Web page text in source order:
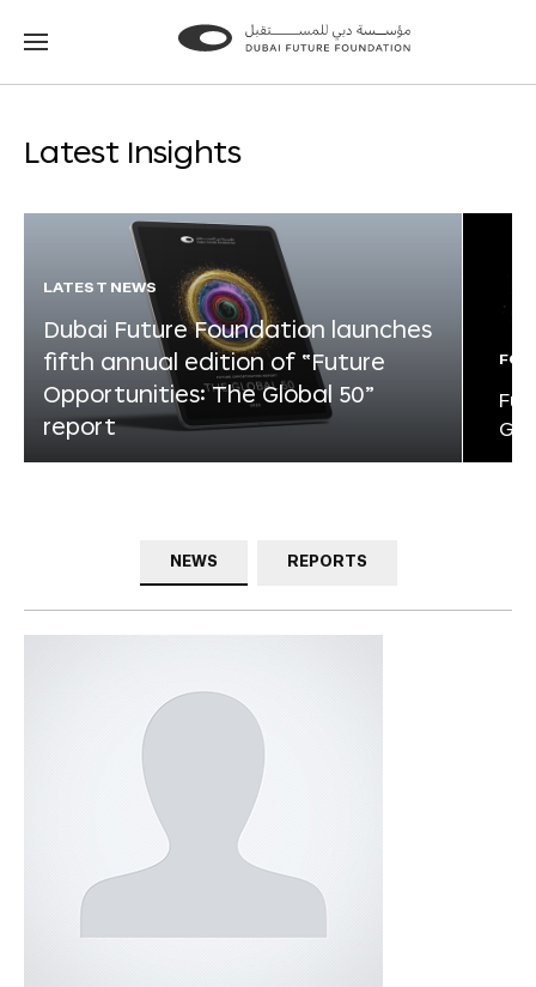
Go
Go
Latest Insights
LATEST NEWS
Dubai Future Foundation launches
fifth annual edition of “Future
Opportunities: The Global 50”
report
NEWS REPORTS